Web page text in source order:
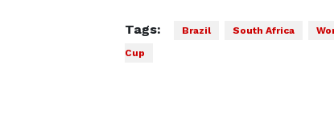
Tags: Brazil South Africa
Cup